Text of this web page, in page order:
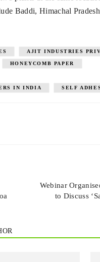
Baddi, Himachal
AJIT INDUSTRIES
HONEYCOMB PAPER
IN INDIA SELF
Webinar
to Discuss